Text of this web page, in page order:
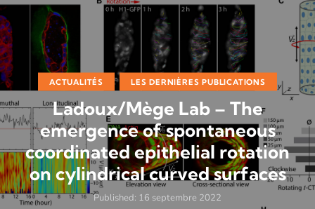
ACTUALITÉS LES DERNIÈRES PUBLICATIONS
Ladoux/Mège Lab – The
emergence of spontaneous
coordinated epithelial rotation
on cylindrical curved surfaces
Published: 16 septembre 2022